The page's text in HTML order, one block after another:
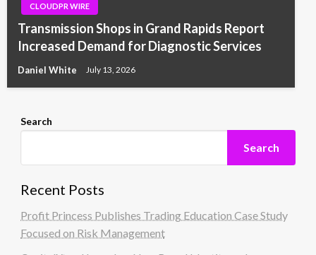
CLOUDPR WIRE
Transmission Shops in Grand Rapids Report
Increased Demand for Diagnostic Services
Daniel White July 13, 2026
Search
Search
Recent Posts
Profit Princess Publishes Trading Education Case Study
Focused on Risk Management